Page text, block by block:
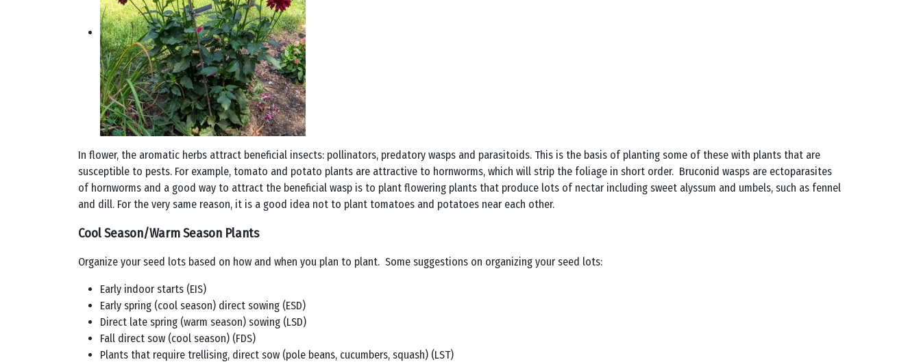
In flower, the aromatic herbs attract beneficial insects: pollinators, predatory wasps and parasitoids. This is the basis of planting some of these with plants that are
susceptible to pests. For example, tomato and potato plants are attractive to hornworms, which will strip the foliage in short order. Bruconid wasps are ectoparasites
of hornworms and a good way to attract the beneficial wasp is to plant flowering plants that produce lots of nectar including sweet alyssum and umbels, such as fennel
and dill. For the very same reason, it is a good idea not to plant tomatoes and potatoes near each other.
Cool Season/Warm Season Plants
Organize your seed lots based on how and when you plan to plant. Some suggestions on organizing your seed lots:
Early indoor starts (EIS)
Early spring (cool season) direct sowing (ESD)
Direct late spring (warm season) sowing (LSD)
Fall direct sow (cool season) (FDS)
Plants that require trellising, direct sow (pole beans, cucumbers, squash) (LST)